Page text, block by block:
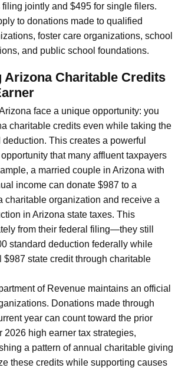
jointly and $495 for single filers.
to donations made to qualified
foster care organizations, school
and public school foundations.
Arizona Charitable Credits
face a unique opportunity: you
charitable credits even while taking the
This creates a powerful
that many affluent taxpayers
a married couple in Arizona with
income can donate $987 to a
charitable organization and receive a
in Arizona state taxes. This
from their federal filing—they still
standard deduction federally while
$987 state credit through charitable
of Revenue maintains an official
Donations made through
year can count toward the prior
2026 high earner tax strategies,
a pattern of annual charitable giving
these credits while supporting causes